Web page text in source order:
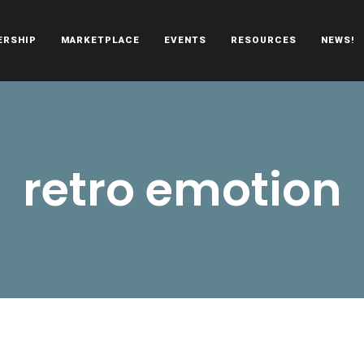
automobiles.
MARKETPLACE EVENTS RESOURCES NEWS!
retro emotion